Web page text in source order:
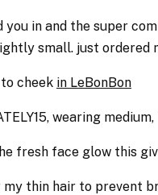
you in and the super
small. just ordered
cheek in LeBonBon
wearing
fresh face glow this
thin hair to prevent